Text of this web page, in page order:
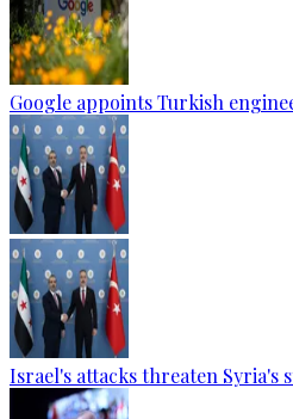
Google appoints Turkish
Israel's attacks threaten Syria's